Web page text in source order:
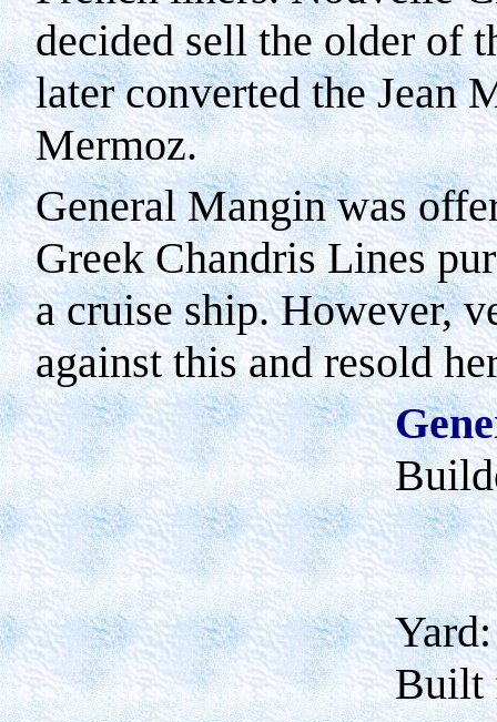
decided sell the older of
later converted the Jean
Mermoz.
General Mangin was
Greek Chandris Lines
a cruise ship. However,
against this and resold
Yard:
Built